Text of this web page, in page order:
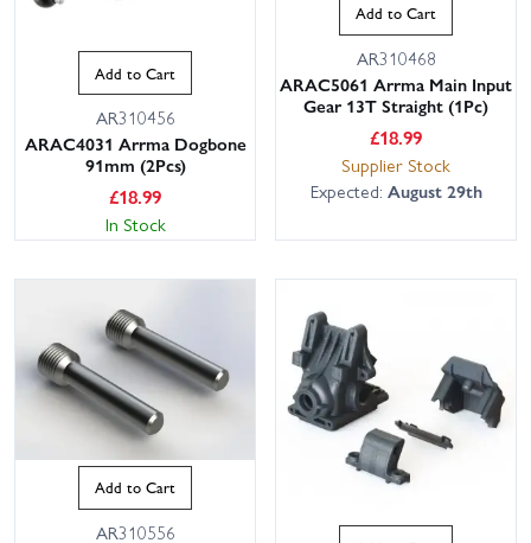
Add to Cart
AR310456
ARAC4031 Arrma Dogbone
91mm (2Pcs)
£18.99
In Stock
Add to Cart
AR310468
ARAC5061 Arrma Main Input
Gear 13T Straight (1Pc)
£18.99
Supplier Stock
Expected: August 29th
Add to Cart
AR310556